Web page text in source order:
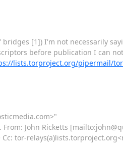
[1]) I'm not necessarily
before publication I can
lists.torproject.org/pipermail/
John Ricketts
tor-